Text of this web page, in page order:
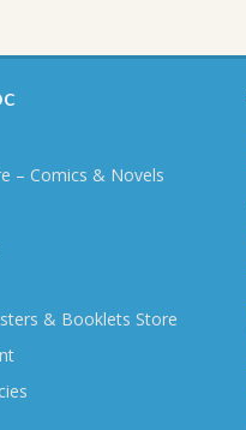
– Comics & Novels
& Booklets Store